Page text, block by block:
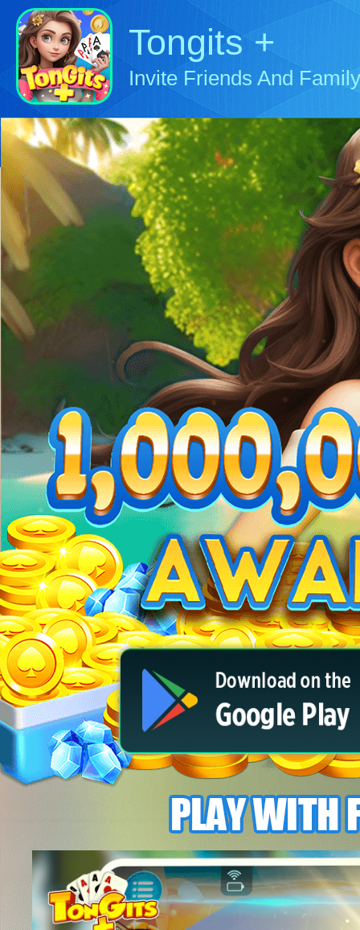
Tongits +
Invite Friends And